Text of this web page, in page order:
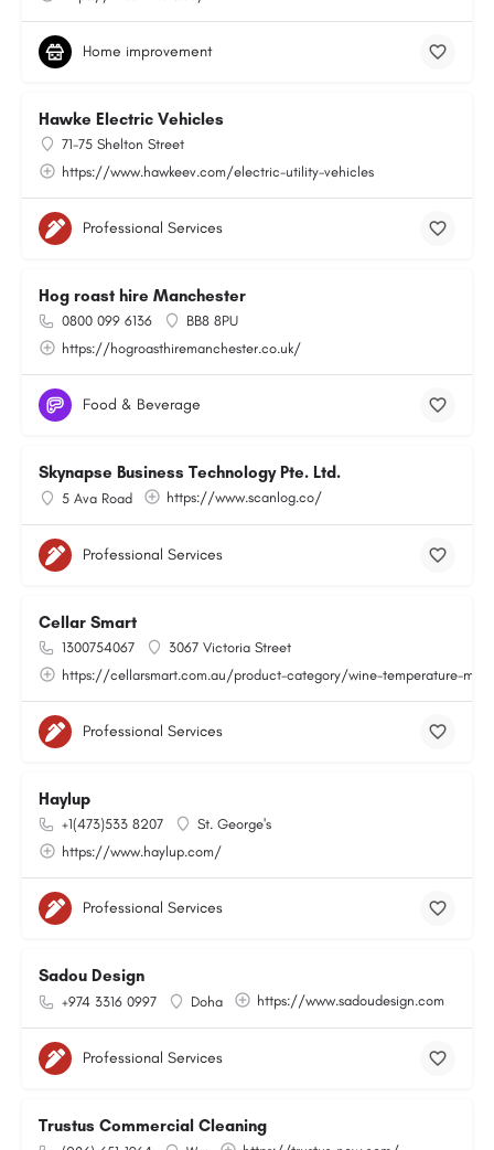
Home improvement
Hawke Electric Vehicles
71-75 Shelton Street
https://www.hawkeev.com/electric-utility-vehicles
Professional Services
Hog roast hire Manchester
0800 099 6136
BB8 8PU
https://hogroasthiremanchester.co.uk/
Food & Beverage
Skynapse Business Technology Pte. Ltd.
5 Ava Road https://www.scanlog.co/
Professional Services
Cellar Smart
1300754067
3067 Victoria Street
https://cellarsmart.com.au/product-category/wine-temperature-
Professional Services
Haylup
+1(473)533 8207
St. George's
https://www.haylup.com/
Professional Services
Sadou Design
+974 3316 0997 Doha https://www.sadoudesign.com
Professional Services
Trustus Commercial Cleaning